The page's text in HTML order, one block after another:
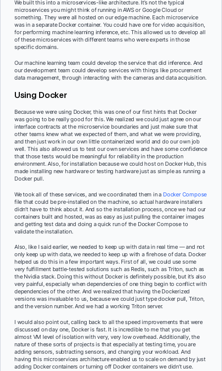
We built this into a microservices-like architecture. It’s not the typical
microservices you might think of running in AWS or Google Cloud or
something. They were all hosted on our edge machine. Each microservice
was in a separate Docker container. You could have one for video acquisition,
for performing machine learning inference, etc. This allowed us to develop all
of these microservices with different teams who were experts in those
specific domains.
Our machine learning team could develop the service that did inference. And
our development team could develop services with things like procurement
data management, through interacting with the cameras and data acquisition.
Using Docker
Because we were using Docker, this was one of our first hints that Docker
was going to be really good for this. We realized we could just agree on our
interface contracts at the microservice boundaries and just make sure that
other teams knew what we expected of them, and what we were providing,
and then just work in our own little containerized world and do our own job
well. This also allowed us to test our own services and have some confidence
that those tests would be meaningful for reliability in the production
environment. Also, for installation because we could host on Docker Hub, this
made installing new hardware or testing hardware just as simple as running a
Docker pull.
We took all of these services, and we coordinated them in a Docker Compose
file that could be pre-installed on the machine, so actual hardware installers
didn’t have to think about it. And so the installation process, once we had our
containers built and hosted, was as easy as just pulling the container images
and getting test data and doing a quick run of the Docker Compose to
validate the installation.
Also, like I said earlier, we needed to keep up with data in real time — and not
only keep up with data, we needed to keep up with a firehose of data. Docker
helped us do this in a few important ways. First of all, we could use some
very fulfillment battle-tested solutions such as Redis, such as Triton, such as
the Nvidia stack. Doing this without Docker is definitely possible, but it’s also
very painful, especially when dependencies of one thing begin to conflict with
dependencies of the other. And we realized that having the Dockerized
versions was invaluable to us, because we could just type docker pull, Triton,
and the version number. And we had a working Triton server.
I would also point out, calling back to all the speed improvements that were
discussed on day one, Docker is fast. It is incredible to me that you get
almost VM level of isolation with very, very low overhead. Additionally, the
nature of these sorts of projects is that especially at testing time, you are
adding sensors, subtracting sensors, and changing your workload. And
having this microservices architecture enabled us to scale on demand by just
adding Docker containers or turning off Docker containers we didn’t use.